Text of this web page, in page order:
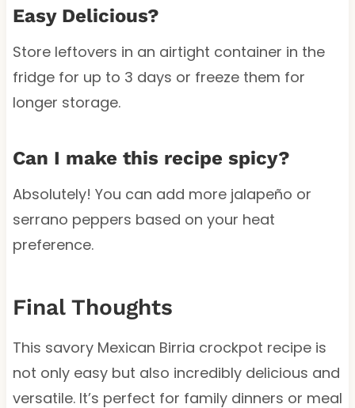
Easy Delicious?
Store leftovers in an airtight container in the
fridge for up to 3 days or freeze them for
longer storage.
Can I make this recipe spicy?
Absolutely! You can add more jalapeño or
serrano peppers based on your heat
preference.
Final Thoughts
This savory Mexican Birria crockpot recipe is
not only easy but also incredibly delicious and
versatile. It’s perfect for family dinners or meal